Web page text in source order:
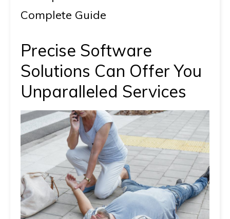
Complete Guide
Precise Software
Solutions Can Offer You
Unparalleled Services